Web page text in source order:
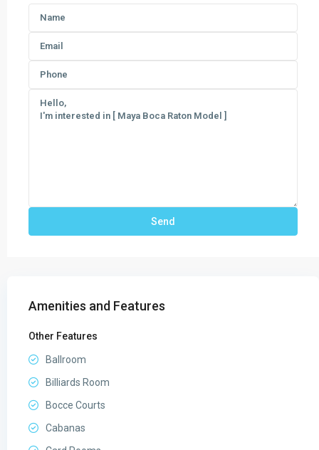
Amenities and Features
Other Features
Ballroom
Billiards Room
Bocce Courts
Cabanas